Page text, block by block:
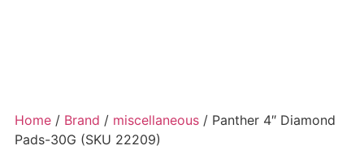
Home / Brand / miscellaneous / Panther 4″ Diamond
Pads-30G (SKU 22209)